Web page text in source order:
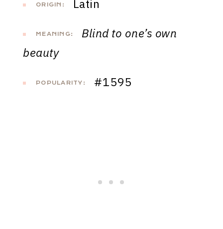
ORIGIN: Latin
MEANING:
Blind to one’s own
beauty
POPULARITY: #1595